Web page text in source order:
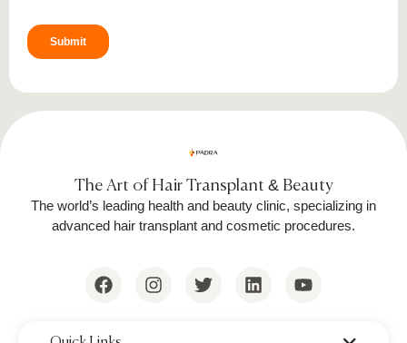
guidelines to protect your transplanted follicles
and ensure the best results.
transplanted area.
Keep your face dry; do not wash the
area.
reduce swelling.
The Art of Hair Transplant & Beauty
The world’s leading health and beauty clinic, specializing in
advanced hair transplant and cosmetic procedures.